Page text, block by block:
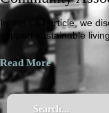
In this L&J article, we
support sustainable
Read More